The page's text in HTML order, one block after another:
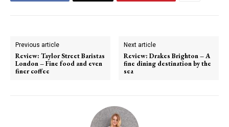
Previous article
Review: Taylor Street Baristas
London – Fine food and even
finer coffee
Next article
Review: Drakes Brighton – A
fine dining destination by the
sea